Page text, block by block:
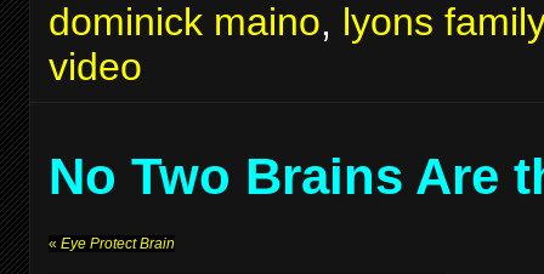
dominick maino, lyons
video
No Two Brains Are
« Eye Protect Brain